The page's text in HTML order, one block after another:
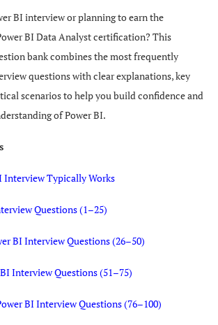
BI interview or planning to earn the
BI Data Analyst certification? This
bank combines the most frequently
questions with clear explanations, key
scenarios to help you build confidence and
of Power BI.
Interview Typically Works
Questions (1–25)
BI Interview Questions (26–50)
Interview Questions (51–75)
BI Interview Questions (76–100)